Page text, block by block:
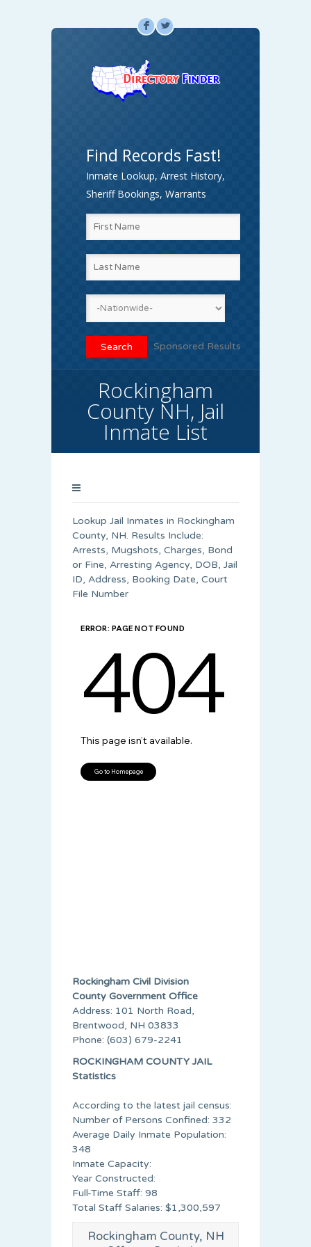
F L
Find Records Fast!
Inmate Lookup, Arrest History,
Sheriff Bookings, Warrants
Sponsored Results
Rockingham
County NH, Jail
Inmate List
Lookup Jail Inmates in Rockingham
County, NH. Results Include:
Arrests, Mugshots, Charges, Bond
or Fine, Arresting Agency, DOB, Jail
ID, Address, Booking Date, Court
File Number
Rockingham Civil Division
County Government Office
Address: 101 North Road,
Brentwood, NH 03833
Phone: (603) 679-2241
ROCKINGHAM COUNTY JAIL
Statistics
According to the latest jail census:
Number of Persons Confined: 332
Average Daily Inmate Population:
348
Inmate Capacity:
Year Constructed:
Full-Time Staff: 98
Total Staff Salaries: $1,300,597
Rockingham County, NH